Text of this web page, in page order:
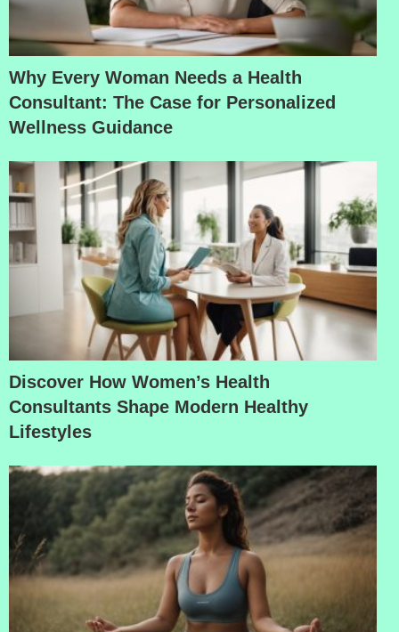
Why Every Woman Needs a Health
Consultant: The Case for Personalized
Wellness Guidance
Discover How Women’s Health
Consultants Shape Modern Healthy
Lifestyles